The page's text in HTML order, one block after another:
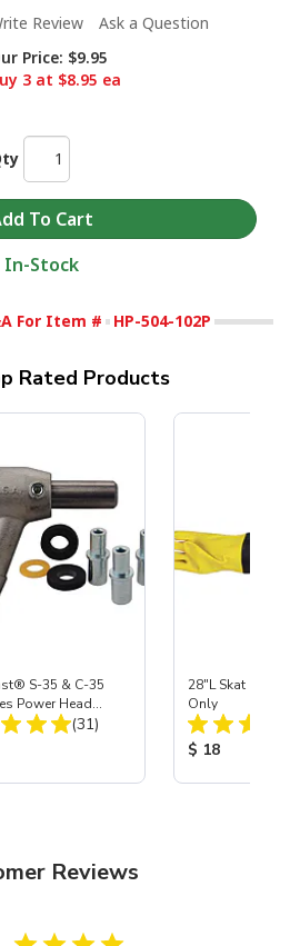
Review
Ask a Question
Price: $9.95
3 at $8.95 ea
In-Stock
For Item # HP-504-102P
Rated Products
S-35 & C-35
Power Head
with CarbideTotal Reviews:
(31)
Price:
28"L Skat
Only
Product
$ 18
Reviews